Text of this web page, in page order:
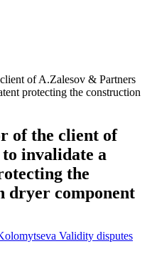
of A.Zalesov & Partners
protecting the construction
of the client of
invalidate a
the
dryer component
Validity disputes